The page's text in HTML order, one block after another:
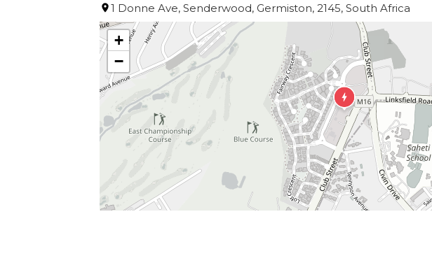
1 Donne Ave, Senderwood, Germiston, 2145, South Africa
+
−